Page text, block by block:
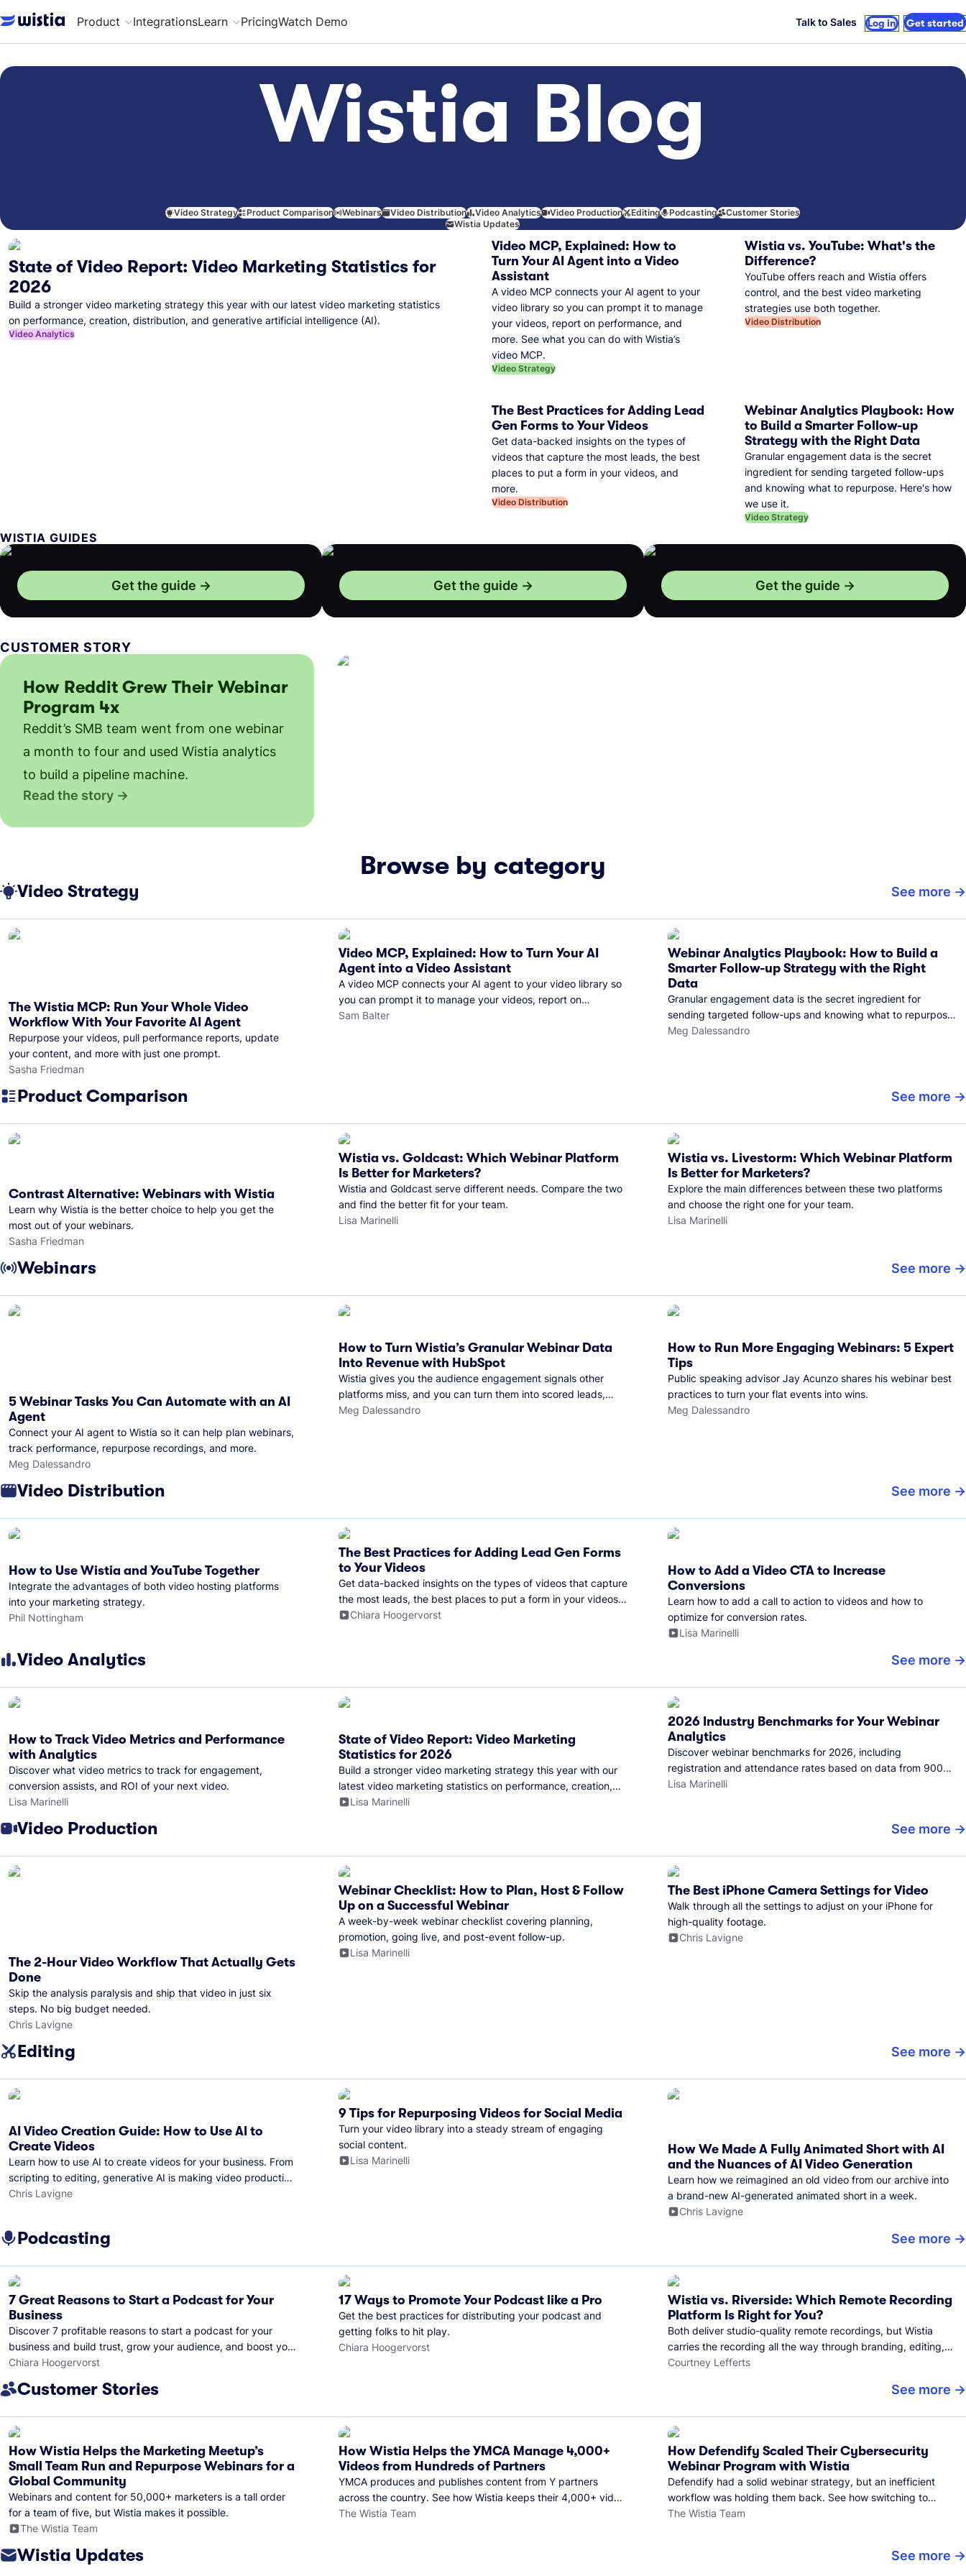
Product IntegrationsLearn PricingWatch Demo Talk to Sales Log in Get started
Wistia Blog
Video Strategy Product Comparison Webinars Video Distribution Video Analytics Video Production Editing Podcasting
Customer Stories
Wistia Updates
State of Video Report: Video Marketing Statistics for
2026
Build a stronger video marketing strategy this year with our latest video marketing statistics
on performance, creation, distribution, and generative artificial intelligence (AI).
Video Analytics
Video MCP, Explained: How to
Turn Your AI Agent into a Video
Assistant
A video MCP connects your AI agent to your
video library so you can prompt it to manage
your videos, report on performance, and
more. See what you can do with Wistia’s
video MCP.
Video Strategy
Wistia vs. YouTube: What's the
Difference?
YouTube offers reach and Wistia offers
control, and the best video marketing
strategies use both together.
Video Distribution
The Best Practices for Adding Lead
Gen Forms to Your Videos
Get data-backed insights on the types of
videos that capture the most leads, the best
places to put a form in your videos, and
more.
Video Distribution
Webinar Analytics Playbook: How
to Build a Smarter Follow-up
Strategy with the Right Data
Granular engagement data is the secret
ingredient for sending targeted follow-ups
and knowing what to repurpose. Here's how
we use it.
Video Strategy
WISTIA GUIDES
Get the guide Get the guide Get the guide
CUSTOMER STORY
How Reddit Grew Their Webinar
Program 4x
Reddit’s SMB team went from one webinar
a month to four and used Wistia analytics
to build a pipeline machine.
Read the story
Browse by category
Video Strategy See more
The Wistia MCP: Run Your Whole Video
Workflow With Your Favorite AI Agent
Repurpose your videos, pull performance reports, update
your content, and more with just one prompt.
Sasha Friedman
Video MCP, Explained: How to Turn Your AI
Agent into a Video Assistant
A video MCP connects your AI agent to your video library so
you can prompt it to manage your videos, report on
performance, and more. See what you can do with Wistia’s
Sam Balter
Webinar Analytics Playbook: How to Build a
Smarter Follow-up Strategy with the Right
Data
Granular engagement data is the secret ingredient for
sending targeted follow-ups and knowing what to repurpose.
Here's how we use it.
Meg Dalessandro
Product Comparison See more
Contrast Alternative: Webinars with Wistia
Learn why Wistia is the better choice to help you get the
most out of your webinars.
Sasha Friedman
Wistia vs. Goldcast: Which Webinar Platform
Is Better for Marketers?
Wistia and Goldcast serve different needs. Compare the two
and find the better fit for your team.
Lisa Marinelli
Wistia vs. Livestorm: Which Webinar Platform
Is Better for Marketers?
Explore the main differences between these two platforms
and choose the right one for your team.
Lisa Marinelli
Webinars See more
5 Webinar Tasks You Can Automate with an AI
Agent
Connect your AI agent to Wistia so it can help plan webinars,
track performance, repurpose recordings, and more.
Meg Dalessandro
How to Turn Wistia’s Granular Webinar Data
Into Revenue with HubSpot
Wistia gives you the audience engagement signals other
platforms miss, and you can turn them into scored leads,
warmer sales conversations, and a clear line from webinar to
Meg Dalessandro
How to Run More Engaging Webinars: 5 Expert
Tips
Public speaking advisor Jay Acunzo shares his webinar best
practices to turn your flat events into wins.
Meg Dalessandro
Video Distribution See more
How to Use Wistia and YouTube Together
Integrate the advantages of both video hosting platforms
into your marketing strategy.
Phil Nottingham
The Best Practices for Adding Lead Gen Forms
to Your Videos
Get data-backed insights on the types of videos that capture
the most leads, the best places to put a form in your videos,
and more.
Chiara Hoogervorst
How to Add a Video CTA to Increase
Conversions
Learn how to add a call to action to videos and how to
optimize for conversion rates.
Lisa Marinelli
Video Analytics See more
How to Track Video Metrics and Performance
with Analytics
Discover what video metrics to track for engagement,
conversion assists, and ROI of your next video.
Lisa Marinelli
State of Video Report: Video Marketing
Statistics for 2026
Build a stronger video marketing strategy this year with our
latest video marketing statistics on performance, creation,
distribution, and generative artificial intelligence (AI).
Lisa Marinelli
2026 Industry Benchmarks for Your Webinar
Analytics
Discover webinar benchmarks for 2026, including
registration and attendance rates based on data from 900+
marketers and all the webinars hosted on Wistia.
Lisa Marinelli
Video Production See more
The 2-Hour Video Workflow That Actually Gets
Done
Skip the analysis paralysis and ship that video in just six
steps. No big budget needed.
Chris Lavigne
Webinar Checklist: How to Plan, Host & Follow
Up on a Successful Webinar
A week-by-week webinar checklist covering planning,
promotion, going live, and post-event follow-up.
Lisa Marinelli
The Best iPhone Camera Settings for Video
Walk through all the settings to adjust on your iPhone for
high-quality footage.
Chris Lavigne
Editing See more
AI Video Creation Guide: How to Use AI to
Create Videos
Learn how to use AI to create videos for your business. From
scripting to editing, generative AI is making video production
easier than ever.
Chris Lavigne
9 Tips for Repurposing Videos for Social Media
Turn your video library into a steady stream of engaging
social content.
Lisa Marinelli
How We Made A Fully Animated Short with AI
and the Nuances of AI Video Generation
Learn how we reimagined an old video from our archive into
a brand-new AI-generated animated short in a week.
Chris Lavigne
Podcasting See more
7 Great Reasons to Start a Podcast for Your
Business
Discover 7 profitable reasons to start a podcast for your
business and build trust, grow your audience, and boost your
brand visibility.
Chiara Hoogervorst
17 Ways to Promote Your Podcast like a Pro
Get the best practices for distributing your podcast and
getting folks to hit play.
Chiara Hoogervorst
Wistia vs. Riverside: Which Remote Recording
Platform Is Right for You?
Both deliver studio-quality remote recordings, but Wistia
carries the recording all the way through branding, editing,
and publishing to your audience.
Courtney Lefferts
Customer Stories See more
How Wistia Helps the Marketing Meetup’s
Small Team Run and Repurpose Webinars for a
Global Community
Webinars and content for 50,000+ marketers is a tall order
for a team of five, but Wistia makes it possible.
The Wistia Team
How Wistia Helps the YMCA Manage 4,000+
Videos from Hundreds of Partners
YMCA produces and publishes content from Y partners
across the country. See how Wistia keeps their 4,000+ video
library organized and their Monday release schedule on
The Wistia Team
How Defendify Scaled Their Cybersecurity
Webinar Program with Wistia
Defendify had a solid webinar strategy, but an inefficient
workflow was holding them back. See how switching to
Wistia helped them host more webinars, grow their audience,
The Wistia Team
Wistia Updates See more